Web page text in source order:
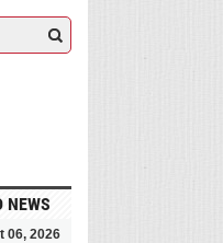
NEWS
06, 2026